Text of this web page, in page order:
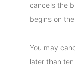
cancels the
begins on
You may
later than